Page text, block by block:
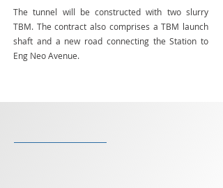
The tunnel will be constructed with two slurry
TBM. The contract also comprises a TBM launch
shaft and a new road connecting the Station to
Eng Neo Avenue.